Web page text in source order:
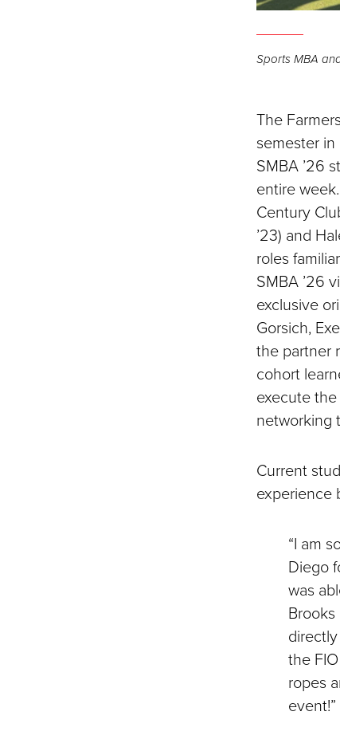
Sports MBA
The
semester
SMBA ’26
entire
Century
’23) and
roles
SMBA ’26
exclusive
Gorsich,
the partner
cohort
execute
networking
Current
experience
“I am
Diego
was
Brooks
the
ropes